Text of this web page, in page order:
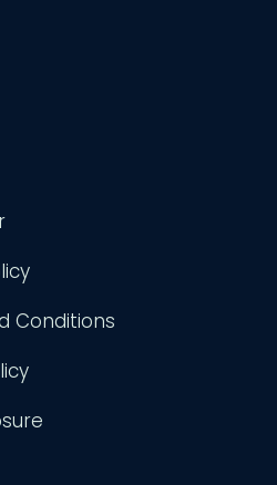
Conditions